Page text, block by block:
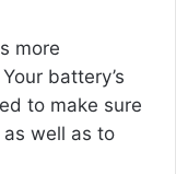
more
battery’s
to make sure
as well as to